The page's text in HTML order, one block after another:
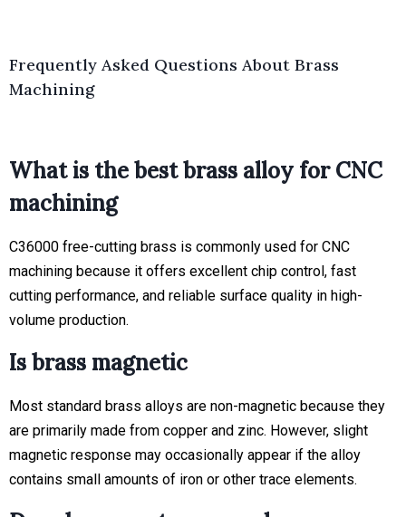
Frequently Asked Questions About Brass
Machining
What is the best brass alloy for CNC
machining
C36000 free-cutting brass is commonly used for CNC
machining because it offers excellent chip control, fast
cutting performance, and reliable surface quality in high-
volume production.
Is brass magnetic
Most standard brass alloys are non-magnetic because they
are primarily made from copper and zinc. However, slight
magnetic response may occasionally appear if the alloy
contains small amounts of iron or other trace elements.